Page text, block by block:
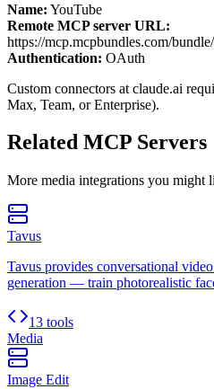
Name: YouTube
Remote MCP server URL:
https://mcp.mcpbundles.com/
Authentication: OAuth
Custom connectors at claude.ai
Max, Team, or Enterprise).
Related MCP Servers
More media integrations you might
Tavus
Tavus provides conversational
generation — train photorealistic
13 tools
Media
Image Edit